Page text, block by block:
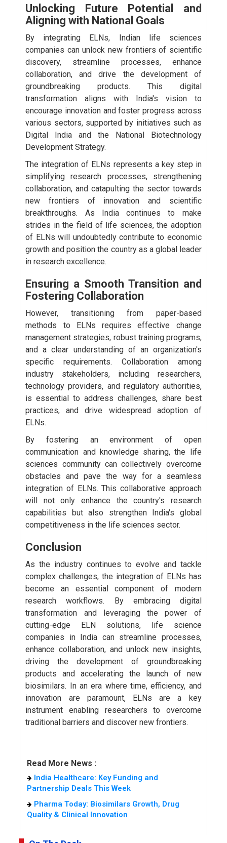
Unlocking Future Potential and
Aligning with National Goals
By integrating ELNs, Indian life sciences
companies can unlock new frontiers of scientific
discovery, streamline processes, enhance
collaboration, and drive the development of
groundbreaking products. This digital
transformation aligns with India's vision to
encourage innovation and foster progress across
various sectors, supported by initiatives such as
Digital India and the National Biotechnology
Development Strategy.
The integration of ELNs represents a key step in
simplifying research processes, strengthening
collaboration, and catapulting the sector towards
new frontiers of innovation and scientific
breakthroughs. As India continues to make
strides in the field of life sciences, the adoption
of ELNs will undoubtedly contribute to economic
growth and position the country as a global leader
in research excellence.
Ensuring a Smooth Transition and
Fostering Collaboration
However, transitioning from paper-based
methods to ELNs requires effective change
management strategies, robust training programs,
and a clear understanding of an organization's
specific requirements. Collaboration among
industry stakeholders, including researchers,
technology providers, and regulatory authorities,
is essential to address challenges, share best
practices, and drive widespread adoption of
ELNs.
By fostering an environment of open
communication and knowledge sharing, the life
sciences community can collectively overcome
obstacles and pave the way for a seamless
integration of ELNs. This collaborative approach
will not only enhance the country's research
capabilities but also strengthen India's global
competitiveness in the life sciences sector.
Conclusion
As the industry continues to evolve and tackle
complex challenges, the integration of ELNs has
become an essential component of modern
research workflows. By embracing digital
transformation and leveraging the power of
cutting-edge ELN solutions, life science
companies in India can streamline processes,
enhance collaboration, and unlock new insights,
driving the development of groundbreaking
products and accelerating the launch of new
biosimilars. In an era where time, efficiency, and
innovation are paramount, ELNs are a key
instrument enabling researchers to overcome
traditional barriers and discover new frontiers.
Read More News :
India Healthcare: Key Funding and
Partnership Deals This Week
Pharma Today: Biosimilars Growth, Drug
Quality & Clinical Innovation